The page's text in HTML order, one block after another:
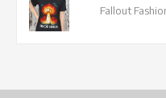
Fallout